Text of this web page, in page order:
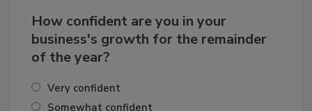
How confident are you in your
business's growth for the remainder
Very confident